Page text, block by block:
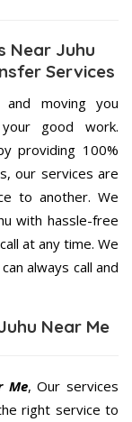
Near Juhu
Services
moving you
good work.
providing 100%
our services are
to another. We
with hassle-free
at any time. We
always call and
Near Me
Me, Our services
right service to